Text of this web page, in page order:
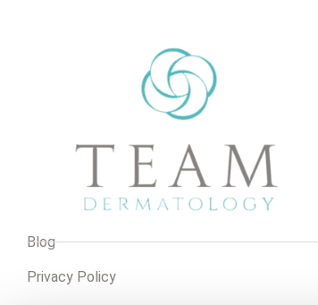
Blog
Privacy Policy